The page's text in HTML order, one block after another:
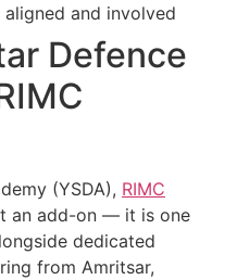
and involved
Defence
(YSDA), RIMC
an add-on — it is one
dedicated
from Amritsar,